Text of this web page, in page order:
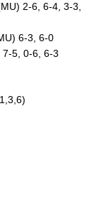
2-6, 6-4, 3-3,
6-3, 6-0
5, 0-6, 6-3